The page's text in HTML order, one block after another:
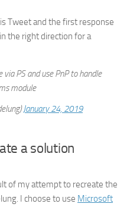
Tweet and the first response
the right direction for a
via PS and use PnP to handle
module
January 24, 2019
a solution
of my attempt to recreate the
I choose to use Microsoft